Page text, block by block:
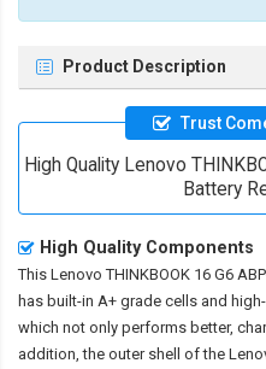
Product Description
Trust
High Quality Lenovo
Battery
High Quality Components
This Lenovo THINKBOOK 16 G6
has built-in A+ grade cells and
which not only performs better,
addition, the outer shell of the